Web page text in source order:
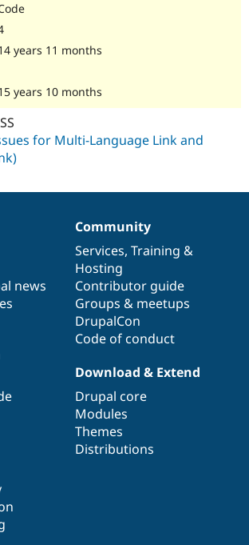
years 11 months
years 10 months
news
Community
Services, Training &
Hosting
Contributor guide
Groups & meetups
DrupalCon
Code of conduct
Download & Extend
Drupal core
Modules
Themes
Distributions